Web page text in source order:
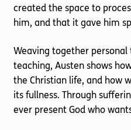
created the space to
him, and that it gave him
Weaving together
teaching, Austen shows
the Christian life, and how
its fullness. Through
ever present God who